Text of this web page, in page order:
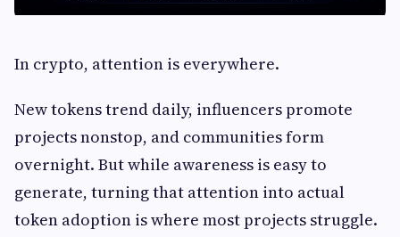
In crypto, attention is everywhere.
New tokens trend daily, influencers promote
projects nonstop, and communities form
overnight. But while awareness is easy to
generate, turning that attention into actual
token adoption is where most projects struggle.